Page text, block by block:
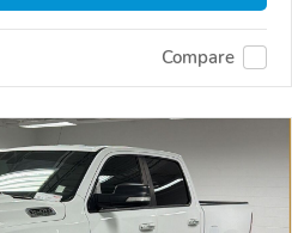
Compare